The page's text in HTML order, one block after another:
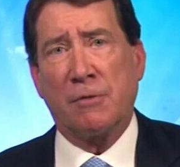
Accessibility
Help
Viewer Feedback
FOX Networks
Fox News
Fox Nation
Fox Weather
Fox Local